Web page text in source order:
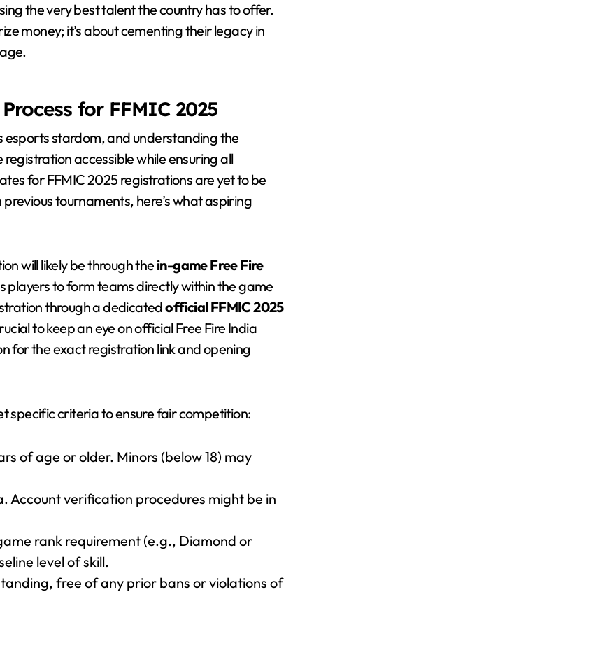
the very best talent the country has to offer.
money; it’s about cementing their legacy in
for FFMIC 2025
esports stardom, and understanding the
accessible while ensuring all
for FFMIC 2025 registrations are yet to be
tournaments, here’s what aspiring
will likely be through thein-game Free Fire
players to form teams directly within the game
through a dedicatedofficial FFMIC 2025
to keep an eye on official Free Fire India
for the exact registration link and opening
specific criteria to ensure fair competition:
of age or older. Minors (below 18) may
Account verification procedures might be in
rank requirement (e.g., Diamond or
level of skill.
free of any prior bans or violations of